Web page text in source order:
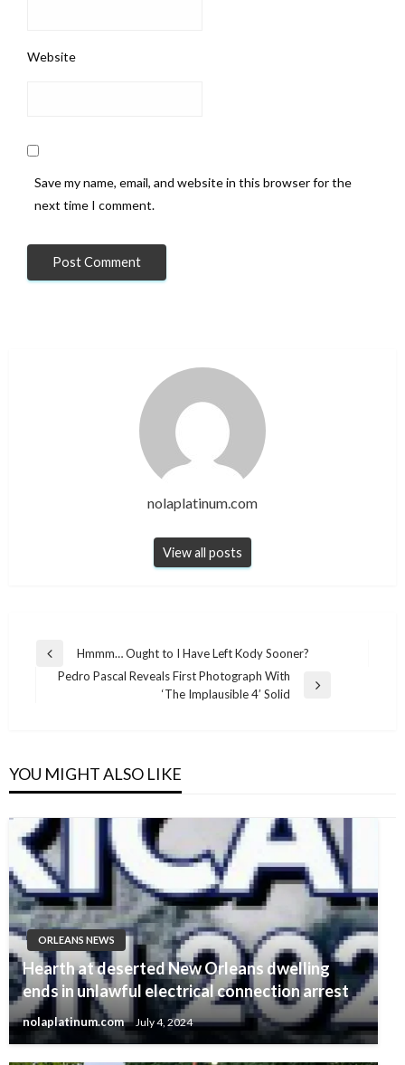
Website
Save my name, email, and website in this browser for the
next time I comment.
nolaplatinum.com
View all posts
Post
navigation
Previous
Post
Hmmm… Ought to I Have Left Kody Sooner?
Pedro Pascal Reveals First Photograph With
‘The Implausible 4’ Solid
YOU MIGHT ALSO LIKE
ORLEANS NEWS
Hearth at deserted New Orleans dwelling
ends in unlawful electrical connection arrest
nolaplatinum.com July 4, 2024